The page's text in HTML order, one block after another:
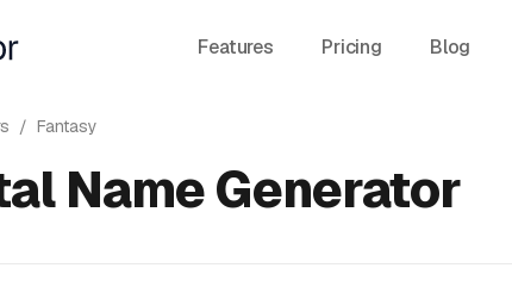
Features Pricing Blog
/ Fantasy
Name Generator